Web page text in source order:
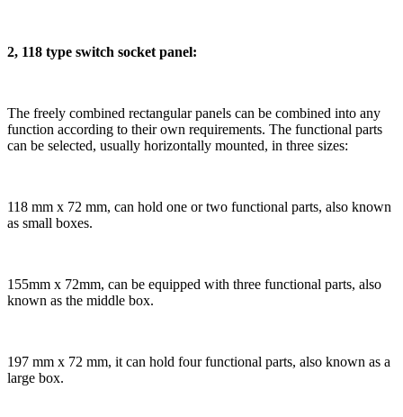
2, 118 type switch socket panel:
The freely combined rectangular panels can be combined into any
function according to their own requirements. The functional parts
can be selected, usually horizontally mounted, in three sizes:
118 mm x 72 mm, can hold one or two functional parts, also known
as small boxes.
155mm x 72mm, can be equipped with three functional parts, also
known as the middle box.
197 mm x 72 mm, it can hold four functional parts, also known as a
large box.